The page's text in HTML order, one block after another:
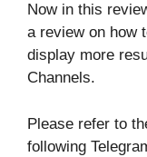
Now in this
a review on how
display more
Channels.
Please refer to
following